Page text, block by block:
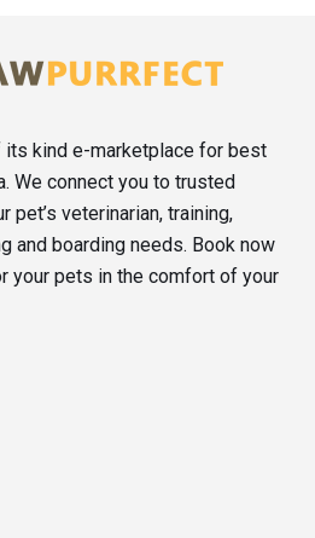
kind e-marketplace for best
We connect you to trusted
veterinarian, training,
and boarding needs. Book now
your pets in the comfort of your